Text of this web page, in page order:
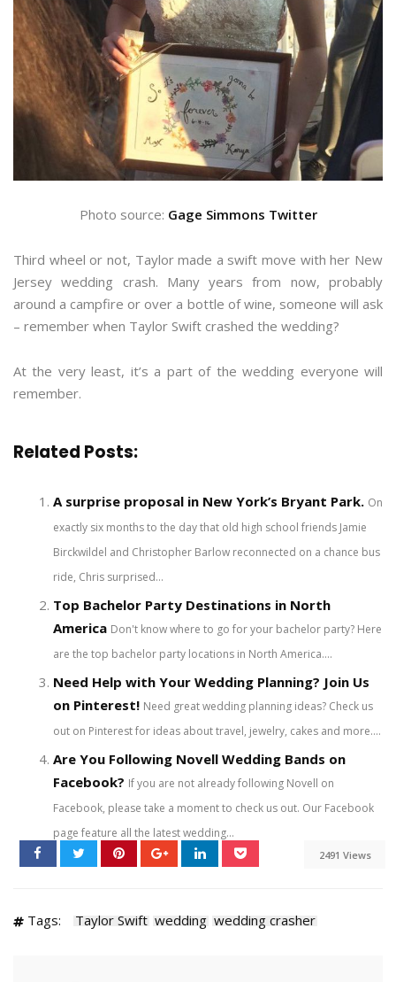
Photo source: Gage Simmons Twitter
Third wheel or not, Taylor made a swift move with her New
Jersey wedding crash. Many years from now, probably
around a campfire or over a bottle of wine, someone will ask
– remember when Taylor Swift crashed the wedding?
At the very least, it’s a part of the wedding everyone will
remember.
Related Posts:
A surprise proposal in New York’s Bryant Park. On
exactly six months to the day that old high school friends Jamie
Birckwildel and Christopher Barlow reconnected on a chance bus
ride, Chris surprised...
Top Bachelor Party Destinations in North
America Don't know where to go for your bachelor party? Here
are the top bachelor party locations in North America....
Need Help with Your Wedding Planning? Join Us
on Pinterest! Need great wedding planning ideas? Check us
out on Pinterest for ideas about travel, jewelry, cakes and more....
Are You Following Novell Wedding Bands on
Facebook? If you are not already following Novell on
Facebook, please take a moment to check us out. Our Facebook
page feature all the latest wedding...
2491 Views
Tags: Taylor Swift wedding wedding crasher